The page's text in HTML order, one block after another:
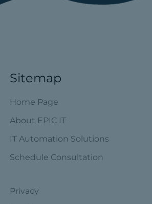
Sitemap
Home Page
About EPIC IT
IT Automation Solutions
Schedule Consultation
Privacy